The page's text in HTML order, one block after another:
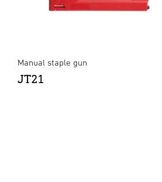
Manual staple gun
JT21